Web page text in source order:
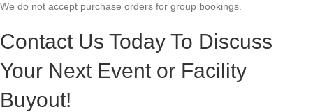
We do not accept purchase orders for group bookings.
Contact Us Today To Discuss
Your Next Event or Facility
Buyout!